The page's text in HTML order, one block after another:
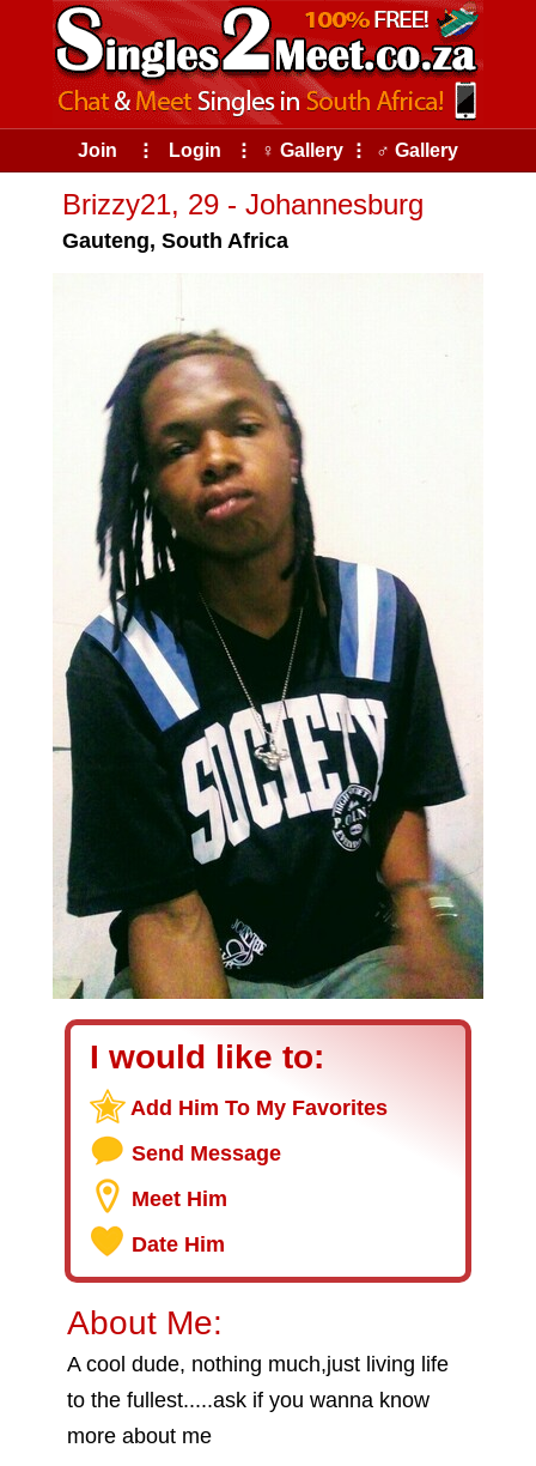
Join ⠇ Login ⠇ ♀ Gallery ⠇ ♂ Gallery
Brizzy21, 29 - Johannesburg
Gauteng, South Africa
I would like to:
Add Him To My Favorites
Send Message
Meet Him
Date Him
About Me:
A cool dude, nothing much,just living life
to the fullest.....ask if you wanna know
more about me